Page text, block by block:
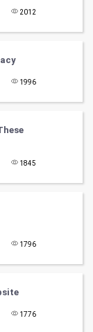
2012
1996
1845
1796
1776